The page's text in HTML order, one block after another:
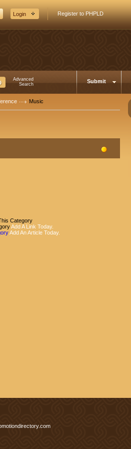
Register to PHPLD
Advanced
Search
Submit
Music
Category
Add A Link Today.
Add An Article Today.